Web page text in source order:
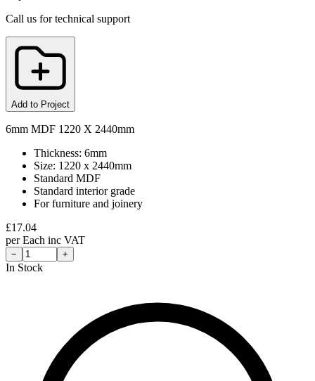
Call us for technical support
Add to Project
6mm MDF 1220 X 2440mm
Thickness: 6mm
Size: 1220 x 2440mm
Standard MDF
Standard interior grade
For furniture and joinery
£17.04
perEach inc VAT
− +
In Stock